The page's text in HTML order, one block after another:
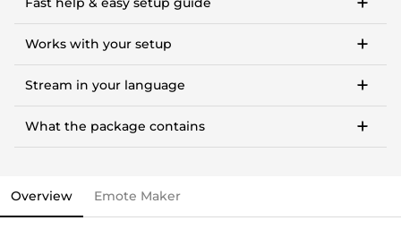
Step-by-step setup guide to get started in <10
minutes.
OWN3D Academy course: setting up our stream
overlay package.
Tipps and in-depth guides to OBS settings, making
money, community building & more.
Streamlabs OBS import file.
Vouchers & goodies to get you started.
Check out our step-by-step guide already now, if you
Works with your setup
For Twitch, Kick, Facebook, YouTube, Trovo.
Works with OBS Studio, Streamlabs, Twitch Studio,
XSplit, Lightstream.
Works with any PC, notebook, or Mac
Stream in your language
Available languages:
What the package contains
This stream overlay package comes with all the
Overlays (webcam overlay, overlay with labels,
talking screen, transitions)
Overview Emote Maker